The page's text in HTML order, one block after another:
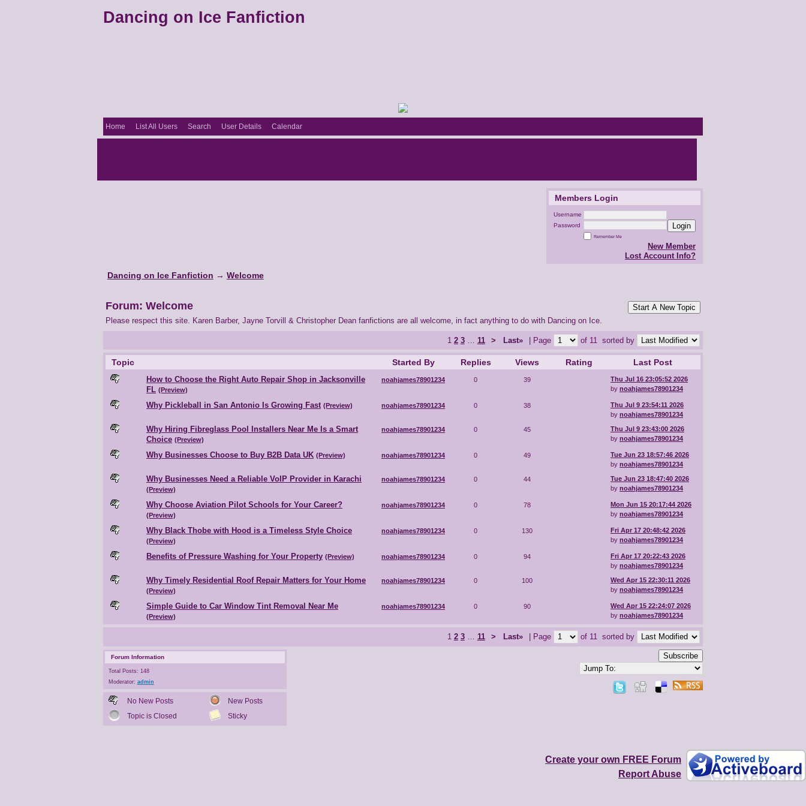
Dancing on Ice Fanfiction
Home List All Users Search User Details Calendar
Members Login
Username
Password
Login
Remember Me
New Member
Lost Account Info?
Dancing on Ice Fanfiction → Welcome
Start A New Topic
Forum: Welcome
Please respect this site. Karen Barber, Jayne Torvill & Christopher Dean fanfictions are all welcome, in fact anything to do with Dancing on Ice.
1 2 3… 11 > Last» | Page of 11 sorted by
Topic Started By Replies Views Rating Last Post
How to Choose the Right Auto Repair Shop in Jacksonville
FL (Preview)
noahjames78901234 0 39
Thu Jul 16 23:05:52 2026
by noahjames78901234
Why Pickleball in San Antonio Is Growing Fast (Preview) noahjames78901234 0 38
Thu Jul 9 23:54:11 2026
by noahjames78901234
Why Hiring Fibreglass Pool Installers Near Me Is a Smart
Choice (Preview)
noahjames78901234 0 45
Thu Jul 9 23:43:00 2026
by noahjames78901234
Why Businesses Choose to Buy B2B Data UK (Preview) noahjames78901234 0 49
Tue Jun 23 18:57:46 2026
by noahjames78901234
Why Businesses Need a Reliable VoIP Provider in Karachi
(Preview)
noahjames78901234 0 44
Tue Jun 23 18:47:40 2026
by noahjames78901234
Why Choose Aviation Pilot Schools for Your Career?
(Preview)
noahjames78901234 0 78
Mon Jun 15 20:17:44 2026
by noahjames78901234
Why Black Thobe with Hood is a Timeless Style Choice
(Preview)
noahjames78901234 0 130
Fri Apr 17 20:48:42 2026
by noahjames78901234
Benefits of Pressure Washing for Your Property (Preview) noahjames78901234 0 94
Fri Apr 17 20:22:43 2026
by noahjames78901234
Why Timely Residential Roof Repair Matters for Your Home
(Preview)
noahjames78901234 0 100
Wed Apr 15 22:30:11 2026
by noahjames78901234
Simple Guide to Car Window Tint Removal Near Me
(Preview)
noahjames78901234 0 90
Wed Apr 15 22:24:07 2026
by noahjames78901234
1 2 3… 11 > Last» | Page of 11 sorted by
Subscribe
Forum Information
Total Posts: 148
Moderator: admin
No New Posts
New Posts
Topic is Closed
Sticky
Create your own FREE Forum
Report Abuse